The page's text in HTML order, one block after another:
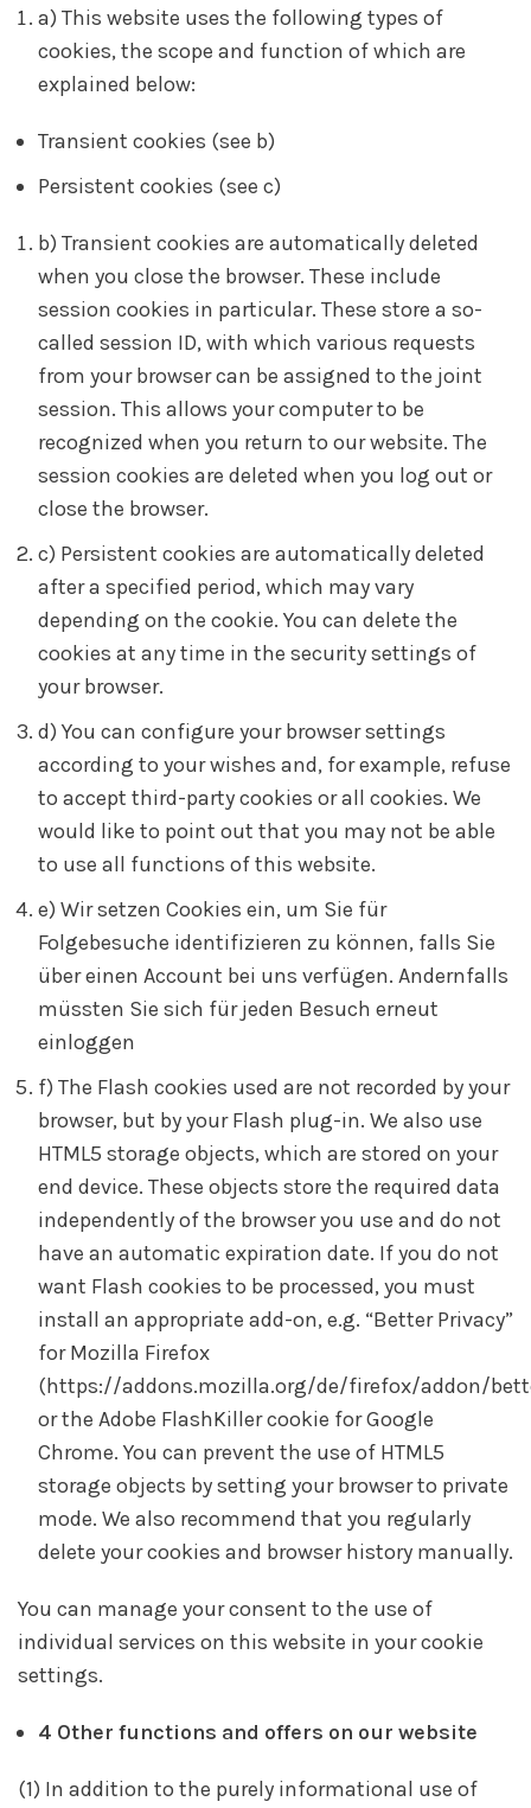
a) This website uses the following types of
cookies, the scope and function of which are
explained below:
Transient cookies (see b)
Persistent cookies (see c)
b) Transient cookies are automatically deleted
when you close the browser. These include
session cookies in particular. These store a so-
called session ID, with which various requests
from your browser can be assigned to the joint
session. This allows your computer to be
recognized when you return to our website. The
session cookies are deleted when you log out or
close the browser.
c) Persistent cookies are automatically deleted
after a specified period, which may vary
depending on the cookie. You can delete the
cookies at any time in the security settings of
your browser.
d) You can configure your browser settings
according to your wishes and, for example, refuse
to accept third-party cookies or all cookies. We
would like to point out that you may not be able
to use all functions of this website.
e) Wir setzen Cookies ein, um Sie für
Folgebesuche identifizieren zu können, falls Sie
über einen Account bei uns verfügen. Andernfalls
müssten Sie sich für jeden Besuch erneut
einloggen
f) The Flash cookies used are not recorded by your
browser, but by your Flash plug-in. We also use
HTML5 storage objects, which are stored on your
end device. These objects store the required data
independently of the browser you use and do not
have an automatic expiration date. If you do not
want Flash cookies to be processed, you must
install an appropriate add-on, e.g. “Better Privacy”
for Mozilla Firefox
(https://addons.mozilla.org/de/firefox/addon/
or the Adobe FlashKiller cookie for Google
Chrome. You can prevent the use of HTML5
storage objects by setting your browser to private
mode. We also recommend that you regularly
delete your cookies and browser history manually.
You can manage your consent to the use of
individual services on this website in your cookie
settings.
4 Other functions and offers on our website
(1) In addition to the purely informational use of